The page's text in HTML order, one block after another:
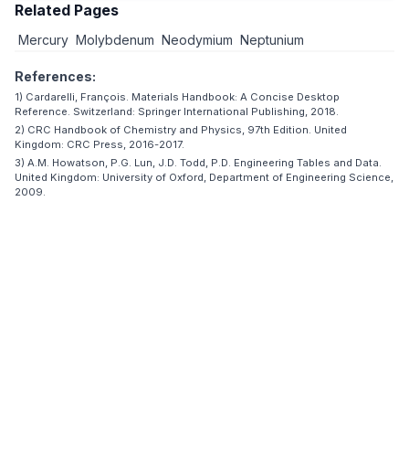
Related Pages
Mercury Molybdenum Neodymium Neptunium
References:
1) Cardarelli, François. Materials Handbook: A Concise Desktop
Reference. Switzerland: Springer International Publishing, 2018.
2) CRC Handbook of Chemistry and Physics, 97th Edition. United
Kingdom: CRC Press, 2016-2017.
3) A.M. Howatson, P.G. Lun, J.D. Todd, P.D. Engineering Tables and Data.
United Kingdom: University of Oxford, Department of Engineering Science,
2009.